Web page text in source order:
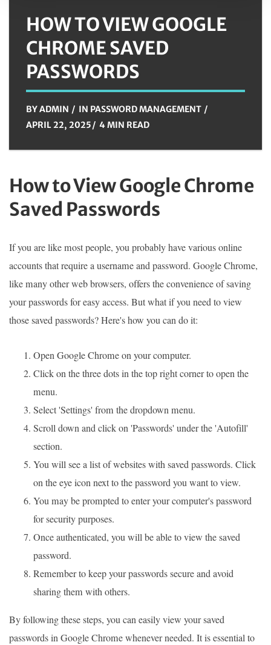
HOW TO VIEW GOOGLE
CHROME SAVED
PASSWORDS
BYADMIN IN PASSWORD MANAGEMENT
APRIL 22, 2025
4 MIN READ
How to View Google Chrome
Saved Passwords
If you are like most people, you probably have various online
accounts that require a username and password. Google Chrome,
like many other web browsers, offers the convenience of saving
your passwords for easy access. But what if you need to view
those saved passwords? Here's how you can do it:
Open Google Chrome on your computer.
Click on the three dots in the top right corner to open the
menu.
Select 'Settings' from the dropdown menu.
Scroll down and click on 'Passwords' under the 'Autofill'
section.
You will see a list of websites with saved passwords. Click
on the eye icon next to the password you want to view.
You may be prompted to enter your computer's password
for security purposes.
Once authenticated, you will be able to view the saved
password.
Remember to keep your passwords secure and avoid
sharing them with others.
By following these steps, you can easily view your saved
passwords in Google Chrome whenever needed. It is essential to